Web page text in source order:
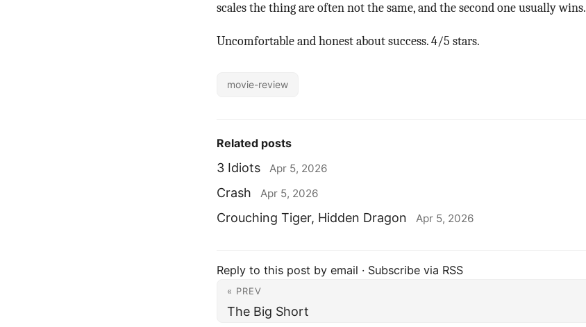
scales the thing are often not the same, and the second one usually wins.
Uncomfortable and honest about success. 4/5 stars.
movie-review
Related posts
3 Idiots Apr 5, 2026
Crash Apr 5, 2026
Crouching Tiger, Hidden Dragon Apr 5, 2026
Reply to this post by email · Subscribe via RSS
« PREV
The Big Short